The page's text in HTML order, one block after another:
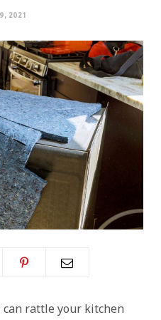
2021
rattle your kitchen